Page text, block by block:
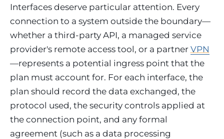
Interfaces deserve particular attention. Every
connection to a system outside the boundary—
whether a third-party API, a managed service
provider's remote access tool, or a partner VPN
—represents a potential ingress point that the
plan must account for. For each interface, the
plan should record the data exchanged, the
protocol used, the security controls applied at
the connection point, and any formal
agreement (such as a data processing